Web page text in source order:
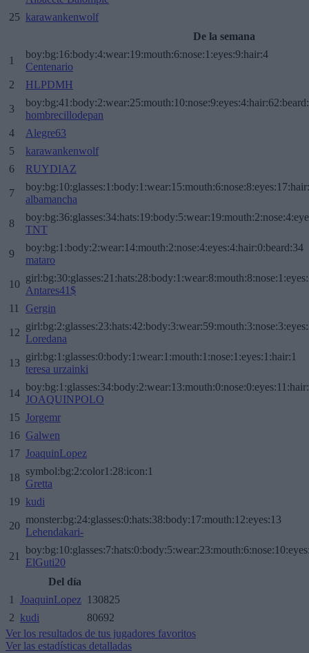
25 karawankenwolf
De la semana
1
boy:bg:16:body:4:wear:19:mouth:6:nose:1:eyes:9:hair:4
Centenario
2
HLPDMH
3
hombrecillodepan
4
Alegre63
5
karawankenwolf
6
RUYDIAZ
7
albamancha
8
TNT
9
boy:bg:1:body:2:wear:14:mouth:2:nose:4:eyes:4:hair:0:beard:34
mataro
10
Antares41$
11
Gergin
12
Loredana
13
girl:bg:1:glasses:0:body:1:wear:1:mouth:1:nose:1:eyes:1:hair:1
teresa urzainki
14
JOAQUINPOLO
15 Jorgemr
16 Galwen
17 JoaquinLopez
18
symbol:bg:2:color1:28:icon:1
Gretta
19 kudi
20
monster:bg:24:glasses:0:hats:38:body:17:mouth:12:eyes:13
Lehendakari-
21
ElGuti20
Del día
1
JoaquinLopez 130825
2 kudi
80692
Ver los resultados de tus jugadores favoritos
Ver las estadísticas detalladas